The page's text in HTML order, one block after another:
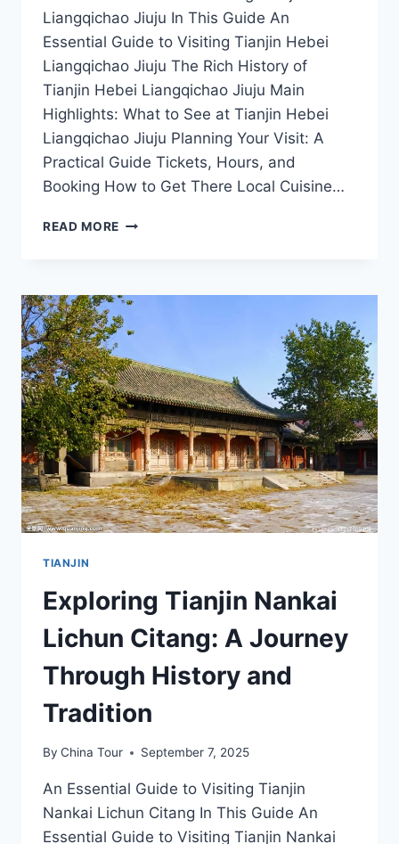
Liangqichao Jiuju In This Guide An
Essential Guide to Visiting Tianjin Hebei
Liangqichao Jiuju The Rich History of
Tianjin Hebei Liangqichao Jiuju Main
Highlights: What to See at Tianjin Hebei
Liangqichao Jiuju Planning Your Visit: A
Practical Guide Tickets, Hours, and
Booking How to Get There Local Cuisine…
READ MORE UNCOVERING
TIANJIN
HEBEI
LIANGQICHAO
JIUJU:
A
FOOD
LOVER’S
PARADISE
TIANJIN
Exploring Tianjin Nankai
Lichun Citang: A Journey
Through History and
Tradition
By China Tour September 7, 2025
An Essential Guide to Visiting Tianjin
Nankai Lichun Citang In This Guide An
Essential Guide to Visiting Tianjin Nankai